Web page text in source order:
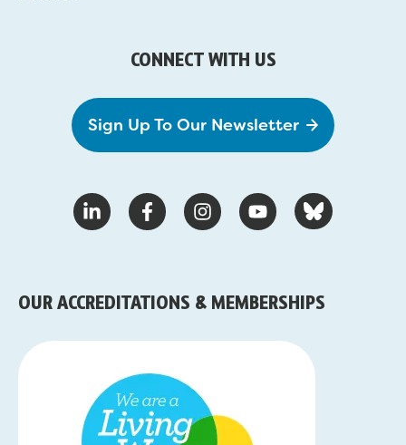
CONNECT WITH US
Sign Up To Our Newsletter
OUR ACCREDITATIONS & MEMBERSHIPS